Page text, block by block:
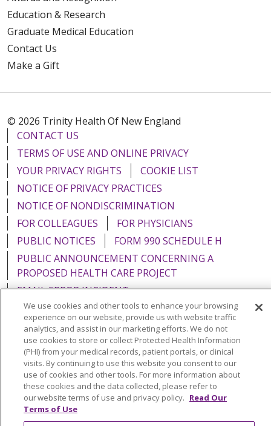
Education & Research
Graduate Medical Education
Contact Us
Make a Gift
© 2026 Trinity Health Of New England
CONTACT US
TERMS OF USE AND ONLINE PRIVACY
YOUR PRIVACY RIGHTS
COOKIE LIST
NOTICE OF PRIVACY PRACTICES
NOTICE OF NONDISCRIMINATION
FOR COLLEAGUES
FOR PHYSICIANS
PUBLIC NOTICES
FORM 990 SCHEDULE H
PUBLIC ANNOUNCEMENT CONCERNING A
PROPOSED HEALTH CARE PROJECT
EMAIL ERROR INCIDENT
Language Assistance: English Español
Italiano
POLSKI
Português do Brasil 中文
Tagalog
Tiếng Việt
Français 한국어 عربى
РУССКИЙ
Kabuverdianu
We use cookies and other tools to enhance your browsing
experience on our website, provide us with website traffic
analytics, and assist in our marketing efforts. We do not
use cookies to store or collect Protected Health Information
(PHI) from your medical records, patient portals, or clinical
visits. By continuing to use this website you consent to our
use of cookies and other tools. For more information about
these cookies and the data collected, please refer to
our website terms of use and privacy policy. Read Our
Terms of Use